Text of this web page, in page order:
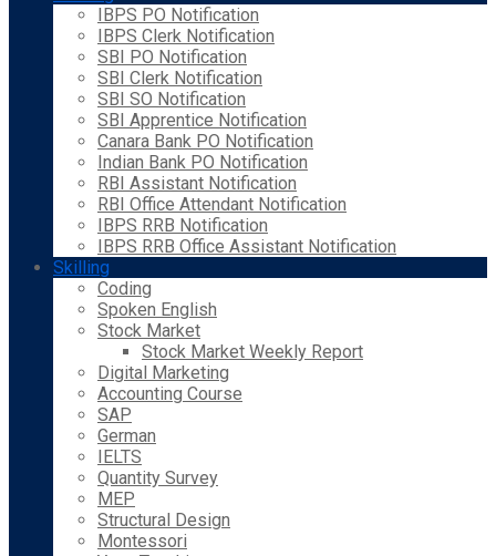
IBPS PO Notification
IBPS Clerk Notification
SBI PO Notification
SBI Clerk Notification
SBI SO Notification
SBI Apprentice Notification
Canara Bank PO Notification
Indian Bank PO Notification
RBI Assistant Notification
RBI Office Attendant Notification
IBPS RRB Notification
IBPS RRB Office Assistant Notification
Skilling
Coding
Spoken English
Stock Market
Stock Market Weekly Report
Digital Marketing
Accounting Course
SAP
German
IELTS
Quantity Survey
MEP
Structural Design
Montessori